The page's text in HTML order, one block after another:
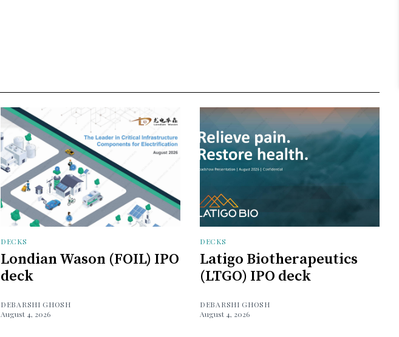
DECKS
Londian Wason (FOIL) IPO
deck
DEBARSHI GHOSH
August 4, 2026
DECKS
Latigo Biotherapeutics
(LTGO) IPO deck
DEBARSHI GHOSH
August 4, 2026